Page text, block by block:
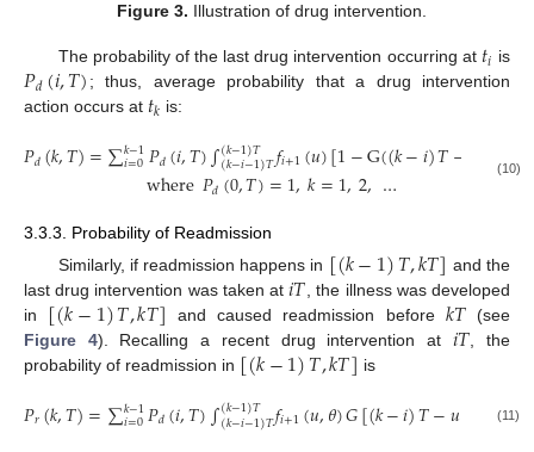
Figure 3. Illustration of drug intervention.
The probability of the last drug intervention occurring at 𝑡𝑖 is
𝑃𝑑(𝑖,𝑇); thus, average probability that a drug intervention
action occurs at 𝑡𝑘 is:
𝑃𝑑(𝑘,𝑇)=∑𝑘−1
𝑖=0𝑃𝑑(𝑖,𝑇)∫(𝑘−1)𝑇
(𝑘−𝑖−1)𝑇𝑓𝑖+1(𝑢)[1−G((𝑘−𝑖)𝑇− 𝑑𝑢,
where𝑃𝑑(0,𝑇)=1,𝑘=1,2,… (10)
3.3.3. Probability of Readmission
Similarly, if readmission happens in [(𝑘−1)𝑇,𝑘𝑇] and the
last drug intervention was taken at𝑖𝑇 , the illness was developed
in [(𝑘−1)𝑇,𝑘𝑇] and caused readmission before 𝑘𝑇(see
Figure 4). Recalling a recent drug intervention at 𝑖𝑇 , the
probability of readmission in [(𝑘−1)𝑇,𝑘𝑇] is
𝑃𝑟(𝑘,𝑇)=∑𝑘−1
𝑖=0𝑃𝑑(𝑖,𝑇)∫(𝑘−1)𝑇
(𝑘−𝑖−1)𝑇𝑓𝑖+1(𝑢,𝜃)𝐺[(𝑘−𝑖)𝑇−𝑢 (11)